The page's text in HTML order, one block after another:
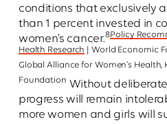
conditions that exclusively
than 1 percent invested in
women’s cancer.8Policy
Health Research
| World Economic
Global Alliance for Women’s
Foundation Without
progress will remain
more women and girls will